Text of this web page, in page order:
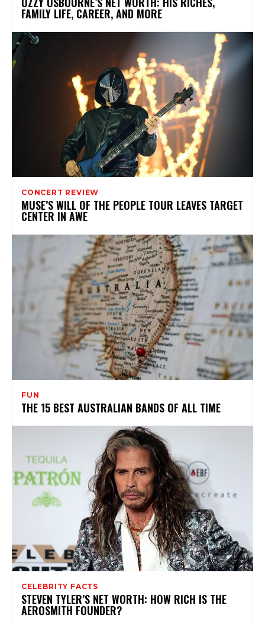
FAMILY LIFE, CAREER, AND MORE
CONCERT REVIEW
MUSE’S WILL OF THE PEOPLE TOUR LEAVES TARGET
CENTER IN AWE
FUN
THE 15 BEST AUSTRALIAN BANDS OF ALL TIME
CELEBRITY FACTS
STEVEN TYLER’S NET WORTH: HOW RICH IS THE
AEROSMITH FOUNDER?